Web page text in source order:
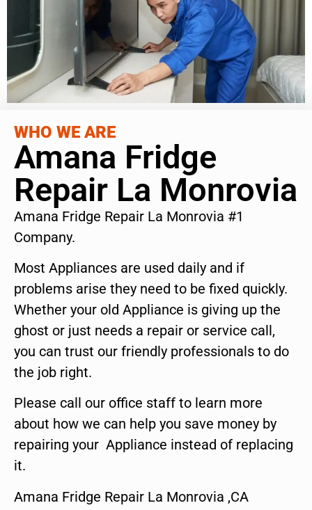
WHO WE ARE
Amana Fridge
Repair La Monrovia
Amana Fridge Repair La Monrovia #1
Company.
Most Appliances are used daily and if
problems arise they need to be fixed quickly.
Whether your old Appliance is giving up the
ghost or just needs a repair or service call,
you can trust our friendly professionals to do
the job right.
Please call our office staff to learn more
about how we can help you save money by
repairing your Appliance instead of replacing
it.
Amana Fridge Repair La Monrovia ,CA